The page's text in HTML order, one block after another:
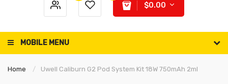
$0.00
MOBILE MENU
Home Uwell Caliburn G2 Pod System Kit 18W 750mAh 2ml